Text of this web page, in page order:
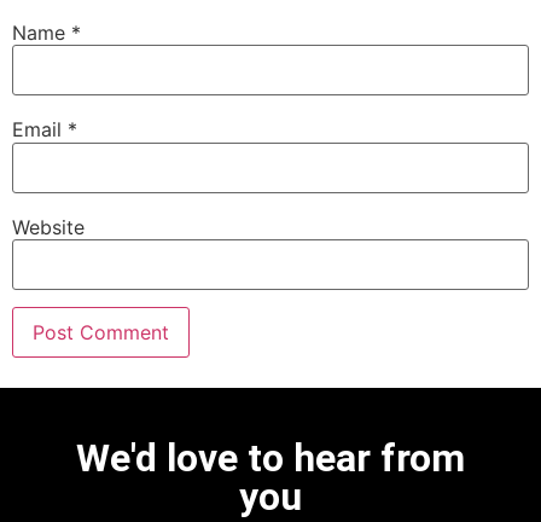
Name *
Email *
Website
We'd love to hear from
you